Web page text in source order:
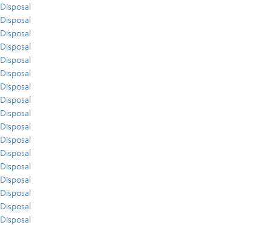
Disposal
Disposal
Disposal
Disposal
Disposal
Disposal
Disposal
Disposal
Disposal
Disposal
Disposal
Disposal
Disposal
Disposal
Disposal
Disposal
Disposal